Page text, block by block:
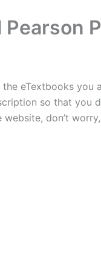
Pearson
eTextbooks
so that
don’t